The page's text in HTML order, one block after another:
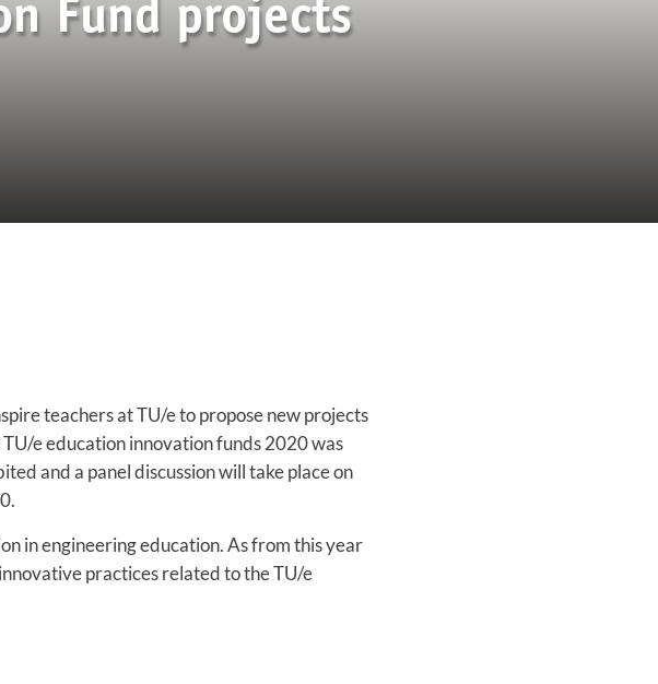
Fund projects
teachers at TU/e to propose new projects
e education innovation funds 2020 was
and a panel discussion will take place on
in engineering education. As from this year
practices related to the TU/e